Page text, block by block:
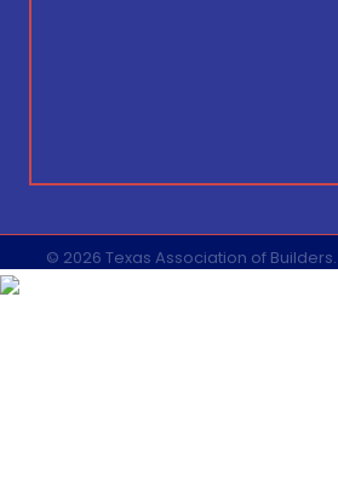
© 2026 Texas Association of Builders.